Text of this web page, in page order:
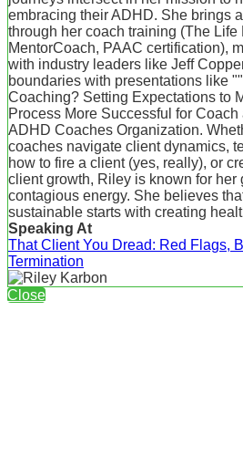
embracing their ADHD. She brings
through her coach training (The Life
MentorCoach, PAAC certification),
with industry leaders like Jeff
boundaries with presentations like
Coaching? Setting Expectations to
Process More Successful for
ADHD Coaches Organization.
coaches navigate client dynamics,
how to fire a client (yes, really), or
client growth, Riley is known for her
contagious energy. She believes
sustainable starts with creating
Speaking At
That Client You Dread: Red Flags,
Termination
Close